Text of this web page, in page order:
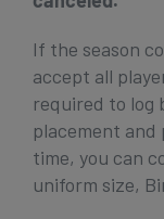
If the season
accept all
required to log
placement
time, you can
uniform size,